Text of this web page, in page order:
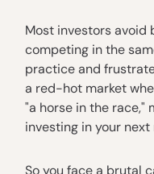
Most investors avoid
competing in the
practice and
a red-hot market
"a horse in the
investing in your next